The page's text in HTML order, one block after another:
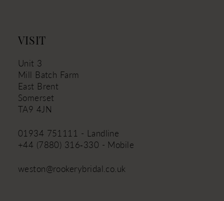
VISIT
Unit 3
Mill Batch Farm
East Brent
Somerset
TA9 4JN
01934 751111 - Landline
+44 (7880) 316‑330 - Mobile
weston@rookerybridal.co.uk